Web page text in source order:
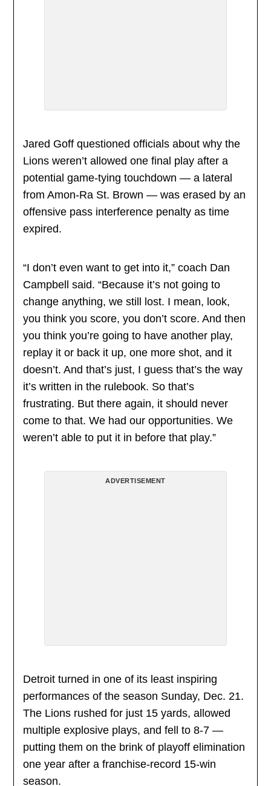
Jared Goff questioned officials about why the
Lions weren’t allowed one final play after a
potential game-tying touchdown — a lateral
from Amon-Ra St. Brown — was erased by an
offensive pass interference penalty as time
expired.
“I don’t even want to get into it,” coach Dan
Campbell said. “Because it’s not going to
change anything, we still lost. I mean, look,
you think you score, you don’t score. And then
you think you’re going to have another play,
replay it or back it up, one more shot, and it
doesn’t. And that’s just, I guess that’s the way
it’s written in the rulebook. So that’s
frustrating. But there again, it should never
come to that. We had our opportunities. We
weren’t able to put it in before that play.”
ADVERTISEMENT
Detroit turned in one of its least inspiring
performances of the season Sunday, Dec. 21.
The Lions rushed for just 15 yards, allowed
multiple explosive plays, and fell to 8-7 —
putting them on the brink of playoff elimination
one year after a franchise-record 15-win
season.